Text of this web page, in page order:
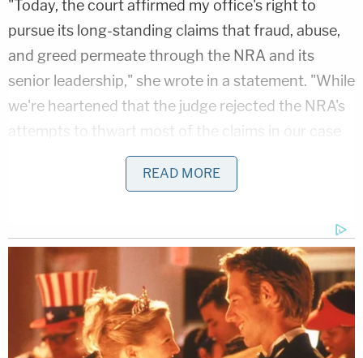
"Today, the court affirmed my office's right to
pursue its long-standing claims that fraud, abuse,
and greed permeate through the NRA and its
senior leadership," she wrote in a statement. "While
we're heartened that the judge rejected the NRA's
attempts to thwart most of the claims in our case
against the NRA, we are disappointed that the
judge ruled against the dissolution portion of the
The NRA and its executive vice presidentWayne
LaPierrehave tried a counteroffensive in various
jurisdictions to try to thwart the lawsuit. The
organization countersued in state and federal
court in New York, and LaPierre secretly arranged
READ MORE